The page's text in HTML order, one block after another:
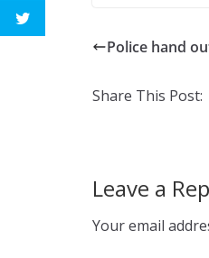
Police hand
Share This Post:
Leave a
Your email